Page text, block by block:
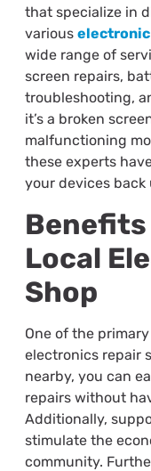
that specialize in
various electronic
wide range of
screen repairs,
troubleshooting,
it’s a broken
malfunctioning
these experts
your devices
Benefits
Local
Shop
One of the
electronics repair
nearby, you can
repairs without
Additionally,
stimulate the
community.